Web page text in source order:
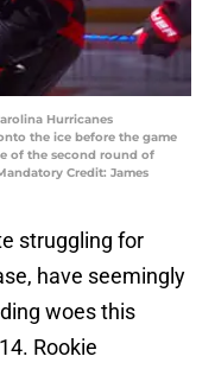
Hurricanes
the ice before the game
of the second round of
Credit: James
struggling for
have seemingly
woes this
Rookie